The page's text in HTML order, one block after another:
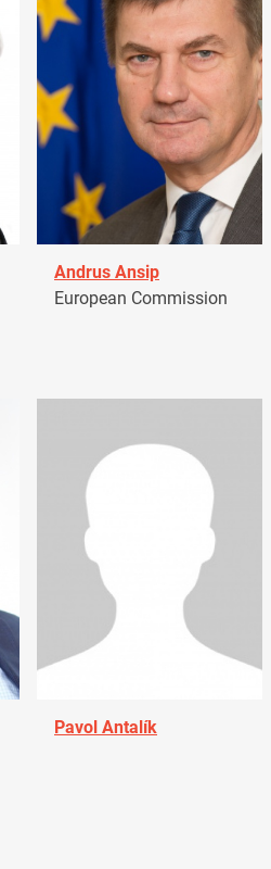
Andrus Ansip
European Commission
Pavol Antalík